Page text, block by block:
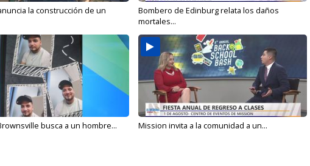
la construcción de un
Bombero de Edinburg relata los daños
mortales...
busca a un hombre... Mission invita a la comunidad a un...